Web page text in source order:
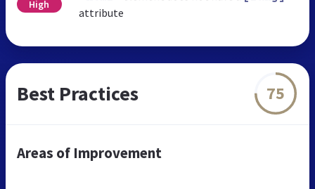
High
attribute
Best Practices 75
Areas of Improvement